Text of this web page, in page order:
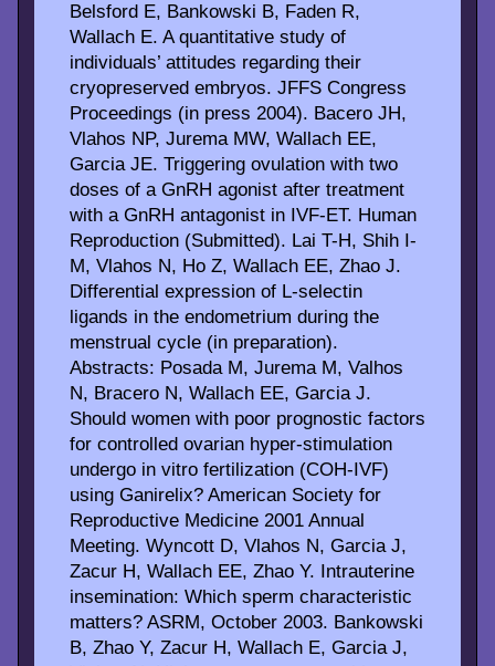
Belsford E, Bankowski B, Faden R,
Wallach E. A quantitative study of
individuals’ attitudes regarding their
cryopreserved embryos. JFFS Congress
Proceedings (in press 2004). Bacero JH,
Vlahos NP, Jurema MW, Wallach EE,
Garcia JE. Triggering ovulation with two
doses of a GnRH agonist after treatment
with a GnRH antagonist in IVF-ET. Human
Reproduction (Submitted). Lai T-H, Shih I-
M, Vlahos N, Ho Z, Wallach EE, Zhao J.
Differential expression of L-selectin
ligands in the endometrium during the
menstrual cycle (in preparation).
Abstracts: Posada M, Jurema M, Valhos
N, Bracero N, Wallach EE, Garcia J.
Should women with poor prognostic factors
for controlled ovarian hyper-stimulation
undergo in vitro fertilization (COH-IVF)
using Ganirelix? American Society for
Reproductive Medicine 2001 Annual
Meeting. Wyncott D, Vlahos N, Garcia J,
Zacur H, Wallach EE, Zhao Y. Intrauterine
insemination: Which sperm characteristic
matters? ASRM, October 2003. Bankowski
B, Zhao Y, Zacur H, Wallach E, Garcia J,